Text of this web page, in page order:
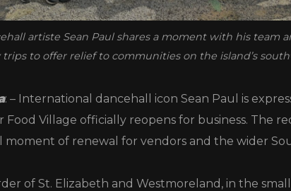
artiste Sean Paul shares a moment with his team
trips to offer relief to communities on the island’s
: – International dancehall icon Sean Paul is
Village officially reopens for business. The
of renewal for vendors and the wider
of St. Elizabeth and Westmoreland, in the